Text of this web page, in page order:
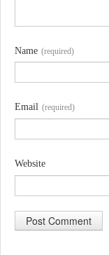
Name (required)
Email (required)
Website